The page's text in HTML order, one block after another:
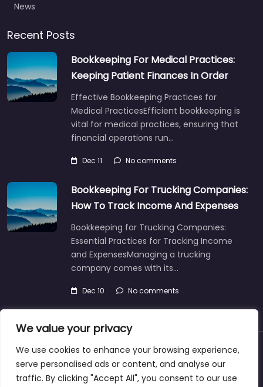
We value your privacy
We use cookies to enhance your browsing experience,
serve personalised ads or content, and analyse our
traffic. By clicking "Accept All", you consent to our use
News
Recent Posts
Bookkeeping For Medical Practices:
Keeping Patient Finances In Order
Effective Bookkeeping Practices for
Medical PracticesEfficient bookkeeping is
vital for medical practices, ensuring that
financial operations run…
Dec 11 No comments
Bookkeeping For Trucking Companies:
How To Track Income And Expenses
Bookkeeping for Trucking Companies:
Essential Practices for Tracking Income
and ExpensesManaging a trucking
company comes with its…
Dec 10 No comments
About Blog Support Contacts